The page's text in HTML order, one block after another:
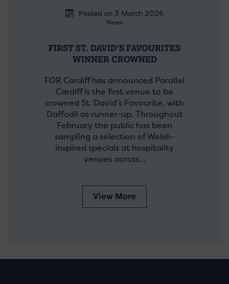
Posted on 3 March 2026
News
FIRST ST. DAVID’S FAVOURITES
WINNER CROWNED
FOR Cardiff has announced Parallel
Cardiff is the first venue to be
crowned St. David’s Favourite, with
Daffodil as runner-up. Throughout
February the public has been
sampling a selection of Welsh-
inspired specials at hospitality
venues across…
View More